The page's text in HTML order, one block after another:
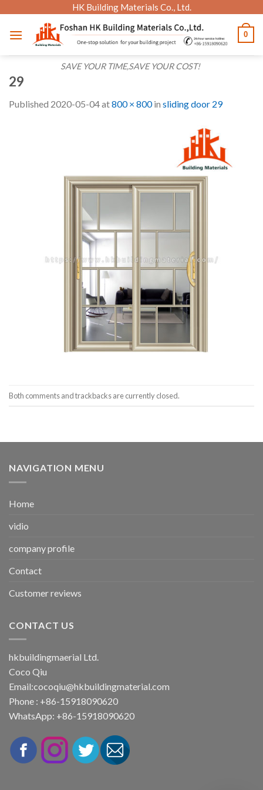
content
HK Building Materials Co., Ltd.
SAVE YOUR TIME,SAVE YOUR COST!
0
29
Published 2020-05-04at800 × 800in sliding door 29
Both comments and trackbacks are currently closed.
NAVIGATION MENU
Home
vidio
company profile
Contact
Customer reviews
CONTACT US
hkbuildingmaerial Ltd.
Coco Qiu
Email:cocoqiu@hkbuildingmaterial.com
Phone : +86-15918090620
WhatsApp: +86-15918090620